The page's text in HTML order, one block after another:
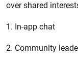
over shared
1. In-app chat
2. Community